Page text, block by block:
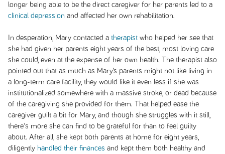
longer being able to be the direct caregiver for her parents led to a
clinical depression and affected her own rehabilitation.
In desperation, Mary contacted a therapistwho helped her see that
she had given her parents eight years of the best, most loving care
she could, even at the expense of her own health. The therapist also
pointed out that as much as Mary’s parents might not like living in
a long-term care facility, they would like it even less if she was
institutionalized somewhere with a massive stroke, or dead because
of the caregiving she provided for them. That helped ease the
caregiver guilt a bit for Mary, and though she struggles with it still,
there's more she can find to be grateful for than to feel guilty
about. After all, she kept both parents at home for eight years,
diligently handled their finances and kept them both healthy and